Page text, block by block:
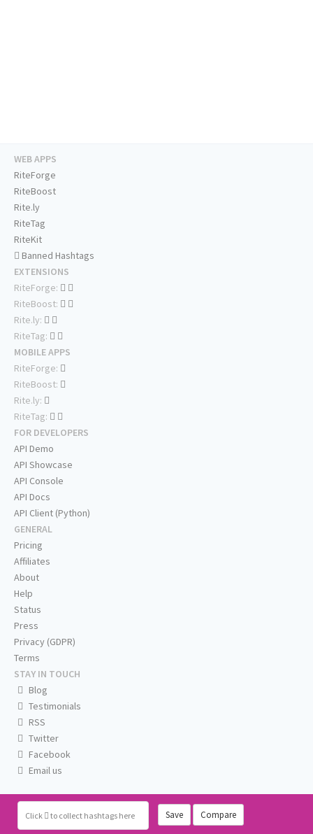
Click to collect hashtags here Save Compare
WEB APPS
RiteForge
RiteBoost
Rite.ly
RiteTag
RiteKit
Banned Hashtags
EXTENSIONS
RiteForge:
RiteBoost:
Rite.ly:
RiteTag:
MOBILE APPS
RiteForge:
RiteBoost:
Rite.ly:
RiteTag:
FOR DEVELOPERS
API Demo
API Showcase
API Console
API Docs
API Client (Python)
GENERAL
Pricing
Affiliates
About
Help
Status
Press
Privacy (GDPR)
Terms
STAY IN TOUCH
Blog
Testimonials
RSS
Twitter
Facebook
Email us